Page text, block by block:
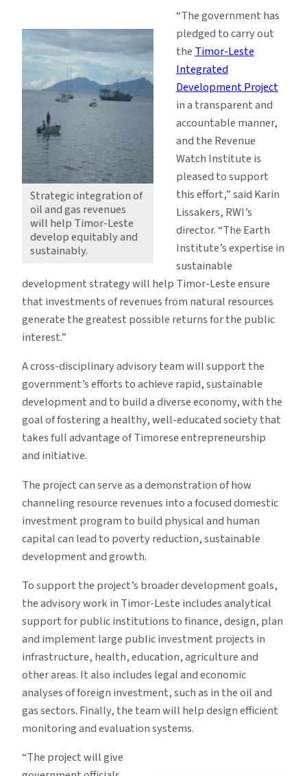
Strategic integration of
oil and gas revenues
will help Timor-Leste
develop equitably and
sustainably.
“The government has
pledged to carry out
theTimor-Leste
Integrated
Development Project
in a transparent and
accountable manner,
and the Revenue
Watch Institute is
pleased to support
this effort,” said Karin
Lissakers, RWI’s
director. “The Earth
Institute’s expertise in
sustainable
development strategy will help Timor-Leste ensure
that investments of revenues from natural resources
generate the greatest possible returns for the public
interest.”
A cross-disciplinary advisory team will support the
government’s efforts to achieve rapid, sustainable
development and to build a diverse economy, with the
goal of fostering a healthy, well-educated society that
takes full advantage of Timorese entrepreneurship
and initiative.
The project can serve as a demonstration of how
channeling resource revenues into a focused domestic
investment program to build physical and human
capital can lead to poverty reduction, sustainable
development and growth.
To support the project’s broader development goals,
the advisory work in Timor-Leste includes analytical
support for public institutions to finance, design, plan
and implement large public investment projects in
infrastructure, health, education, agriculture and
other areas. It also includes legal and economic
analyses of foreign investment, such as in the oil and
gas sectors. Finally, the team will help design efficient
monitoring and evaluation systems.
“The project will give